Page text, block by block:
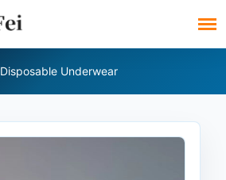
Disposable Underwear